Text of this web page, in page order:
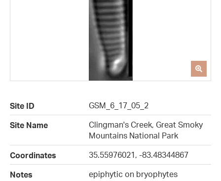
Site ID
GSM_6_17_05_2
Site Name
Clingman's Creek, Great Smoky
Mountains National Park
Coordinates
35.55976021, -83.48344867
Notes
epiphytic on bryophytes